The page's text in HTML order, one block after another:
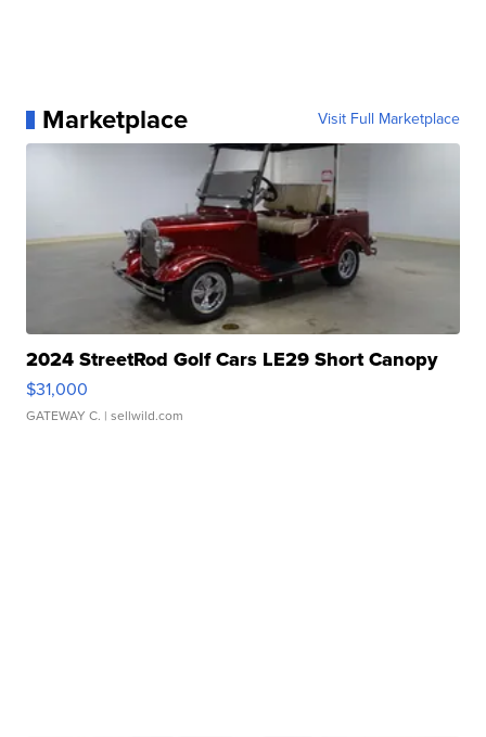
Marketplace Visit Full Marketplace
2024 StreetRod Golf Cars LE29 Short Canopy
$31,000
GATEWAY C. | sellwild.com